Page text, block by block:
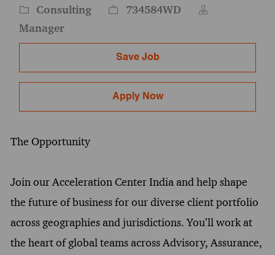
Category
Consulting Job Id734584WD
Manager
Save Job
Apply Now
The Opportunity
Join our Acceleration Center India and help shape
the future of business for our diverse client portfolio
across geographies and jurisdictions. You’ll work at
the heart of global teams across Advisory, Assurance,